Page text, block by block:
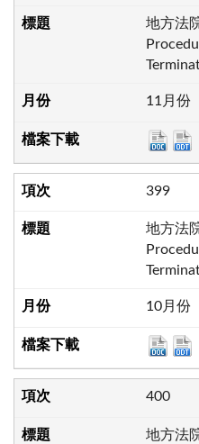
地方法
11月份
399
地方法
10月份
400
地方法